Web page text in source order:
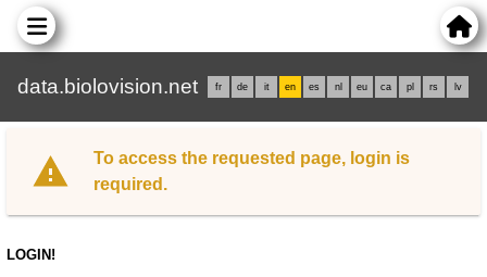
data.biolovision.net fr de it en es nl eu ca pl rs lv
To access the requested page, login is
required.
LOGIN!